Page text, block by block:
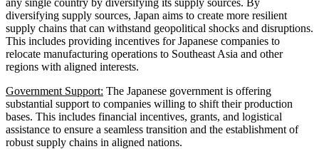
diversifying supply sources, Japan aims to create more resilient
supply chains that can withstand geopolitical shocks and disruptions.
This includes providing incentives for Japanese companies to
relocate manufacturing operations to Southeast Asia and other
regions with aligned interests.
Government Support: The Japanese government is offering
substantial support to companies willing to shift their production
bases. This includes financial incentives, grants, and logistical
assistance to ensure a seamless transition and the establishment of
robust supply chains in aligned nations.